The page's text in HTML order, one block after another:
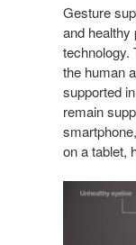
TECHNOLOGY
Gesture
and healthy
technology.
the human
supported
remain
on a tablet,